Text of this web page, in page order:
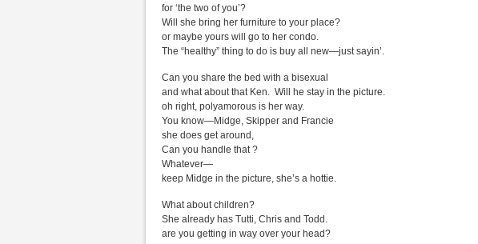
for ‘the two of you’?
Will she bring her furniture to your place?
or maybe yours will go to her condo.
The “healthy” thing to do is buy all new—just sayin’.
Can you share the bed with a bisexual
and what about that Ken. Will he stay in the picture.
oh right, polyamorous is her way.
You know—Midge, Skipper and Francie
she does get around,
Can you handle that ?
Whatever—
keep Midge in the picture, she’s a hottie.
What about children?
She already has Tutti, Chris and Todd.
are you getting in way over your head?